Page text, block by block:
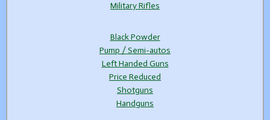
Military Rifles
Black Powder
Pump / Semi-autos
Left Handed Guns
Price Reduced
Shotguns
Handguns